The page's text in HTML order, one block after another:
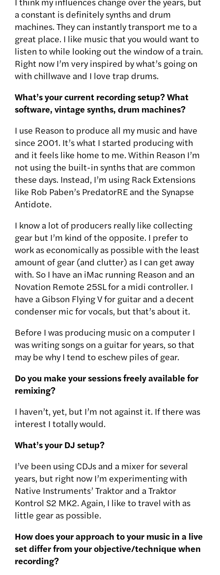
a constant is definitely synths and drum
machines. They can instantly transport me to a
great place. I like music that you would want to
listen to while looking out the window of a train.
Right now I’m very inspired by what’s going on
with chillwave and I love trap drums.
What’s your current recording setup? What
software, vintage synths, drum machines?
I use Reason to produce all my music and have
since 2001. It’s what I started producing with
and it feels like home to me. Within Reason I’m
not using the built-in synths that are common
these days. Instead, I’m using Rack Extensions
like Rob Paben’s PredatorRE and the Synapse
Antidote.
I know a lot of producers really like collecting
gear but I’m kind of the opposite. I prefer to
work as economically as possible with the least
amount of gear (and clutter) as I can get away
with. So I have an iMac running Reason and an
Novation Remote 25SL for a midi controller. I
have a Gibson Flying V for guitar and a decent
condenser mic for vocals, but that’s about it.
Before I was producing music on a computer I
was writing songs on a guitar for years, so that
may be why I tend to eschew piles of gear.
Do you make your sessions freely available for
remixing?
I haven’t, yet, but I’m not against it. If there was
interest I totally would.
What’s your DJ setup?
I’ve been using CDJs and a mixer for several
years, but right now I’m experimenting with
Native Instruments’ Traktor and a Traktor
Kontrol S2 MK2. Again, I like to travel with as
little gear as possible.
How does your approach to your music in a live
set differ from your objective/technique when
recording?